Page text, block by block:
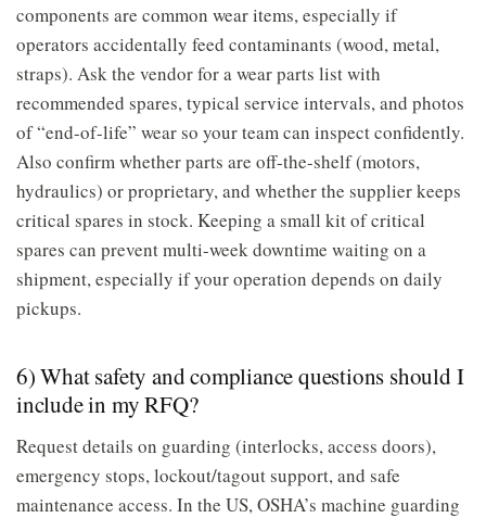
components are common wear items, especially if
operators accidentally feed contaminants (wood, metal,
straps). Ask the vendor for a wear parts list with
recommended spares, typical service intervals, and photos
of “end-of-life” wear so your team can inspect confidently.
Also confirm whether parts are off-the-shelf (motors,
hydraulics) or proprietary, and whether the supplier keeps
critical spares in stock. Keeping a small kit of critical
spares can prevent multi-week downtime waiting on a
shipment, especially if your operation depends on daily
pickups.
6) What safety and compliance questions should I
include in my RFQ?
Request details on guarding (interlocks, access doors),
emergency stops, lockout/tagout support, and safe
maintenance access. In the US, OSHA’s machine guarding